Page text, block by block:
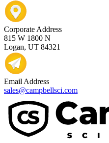
Corporate Address
815 W 1800 N
Logan, UT 84321
Email Address
sales@campbellsci.com